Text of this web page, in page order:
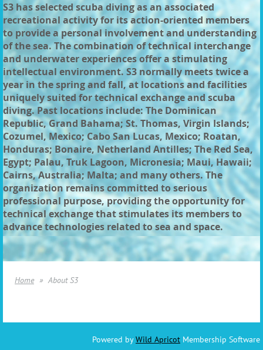
S3 has selected scuba diving as an associated
recreational activity for its action-oriented members
to provide a personal involvement and understanding
of the sea. The combination of technical interchange
and underwater experiences offer a stimulating
intellectual environment. S3 normally meets twice a
year in the spring and fall, at locations and facilities
uniquely suited for technical exchange and scuba
diving. Past locations include: The Dominican
Republic, Grand Bahama; St. Thomas, Virgin Islands;
Cozumel, Mexico; Cabo San Lucas, Mexico; Roatan,
Honduras; Bonaire, Netherland Antilles; The Red Sea,
Egypt; Palau, Truk Lagoon, Micronesia; Maui, Hawaii;
Cairns, Australia; Malta; and many others. The
organization remains committed to serious
professional purpose, providing the opportunity for
technical exchange that stimulates its members to
advance technologies related to sea and space.
Home About S3
Powered byWild Apricot Membership Software